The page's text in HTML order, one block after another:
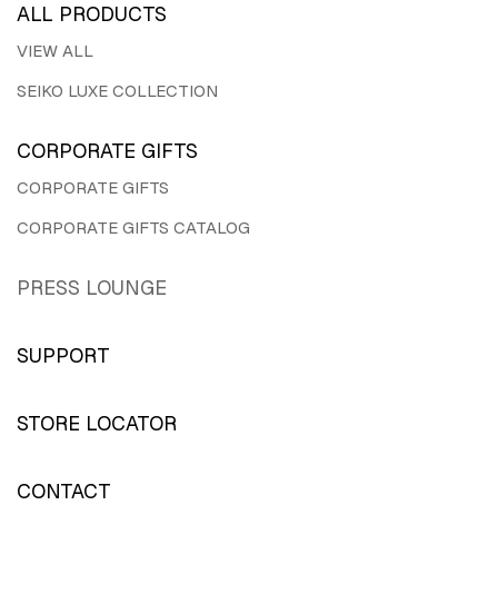
ALL PRODUCTS
VIEW ALL
SEIKO LUXE COLLECTION
CORPORATE GIFTS
CORPORATE GIFTS
CORPORATE GIFTS CATALOG
PRESS LOUNGE
SUPPORT
STORE LOCATOR
CONTACT